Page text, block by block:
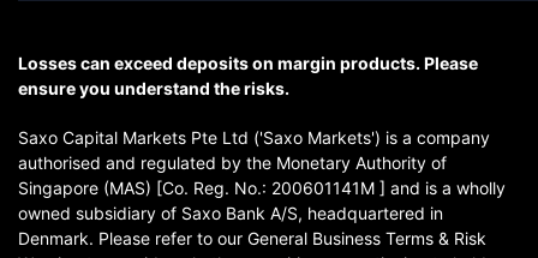
Losses can exceed deposits on margin products. Please
ensure you understand the risks.
Saxo Capital Markets Pte Ltd ('Saxo Markets') is a company
authorised and regulated by the Monetary Authority of
Singapore (MAS) [Co. Reg. No.: 200601141M ] and is a wholly
owned subsidiary of Saxo Bank A/S, headquartered in
Denmark. Please refer to our General Business Terms & Risk